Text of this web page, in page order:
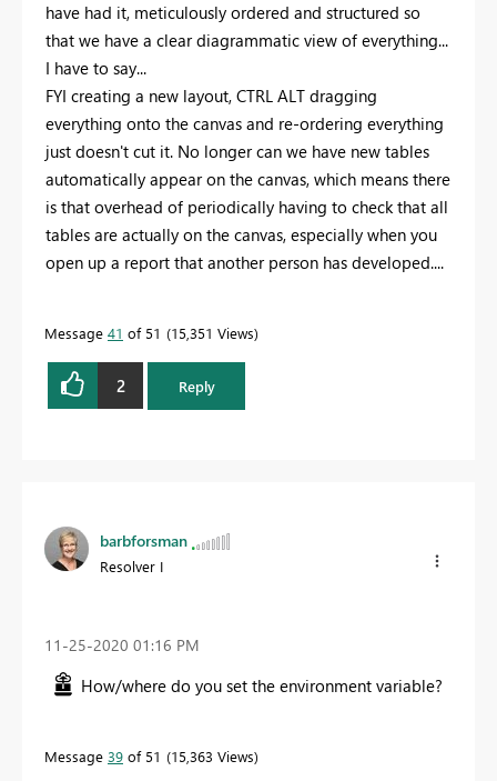
have had it, meticulously ordered and structured so
that we have a clear diagrammatic view of everything...
I have to say...
FYI creating a new layout, CTRL ALT dragging
everything onto the canvas and re-ordering everything
just doesn't cut it. No longer can we have new tables
automatically appear on the canvas, which means there
is that overhead of periodically having to check that all
tables are actually on the canvas, especially when you
open up a report that another person has developed....
Message 41 of 51 15,351 Views
2 Reply
barbforsman
Resolver I
‎11-25-2020 01:16 PM
How/where do you set the environment variable?
Message 39 of 51 15,363 Views